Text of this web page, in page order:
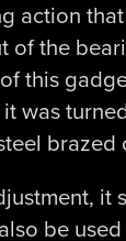
action
of the
this
was
brazed
it
be